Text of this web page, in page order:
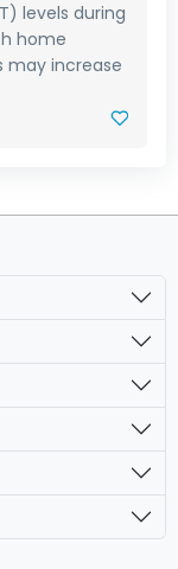
levels during
home
may increase